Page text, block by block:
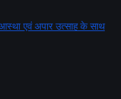
आस्था एवं अपार उत्साह के साथ